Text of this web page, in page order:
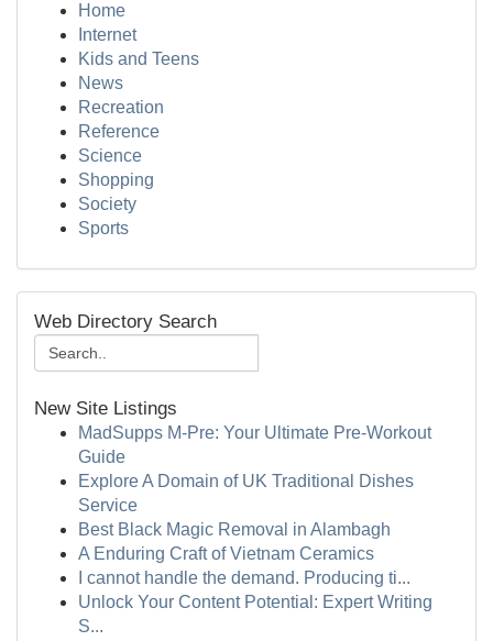
Home
Internet
Kids and Teens
News
Recreation
Reference
Science
Shopping
Society
Sports
Web Directory Search
New Site Listings
MadSupps M-Pre: Your Ultimate Pre-Workout
Guide
Explore A Domain of UK Traditional Dishes
Service
Best Black Magic Removal in Alambagh
A Enduring Craft of Vietnam Ceramics
I cannot handle the demand. Producing ti...
Unlock Your Content Potential: Expert Writing
S...